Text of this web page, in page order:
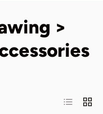
>
List Grid